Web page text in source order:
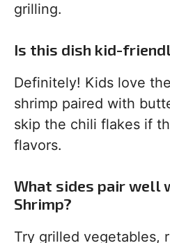
grilling.
Is this dish kid-
Definitely! Kids love
shrimp paired with
skip the chili flakes if
flavors.
What sides pair well
Shrimp?
Try grilled vegetables,